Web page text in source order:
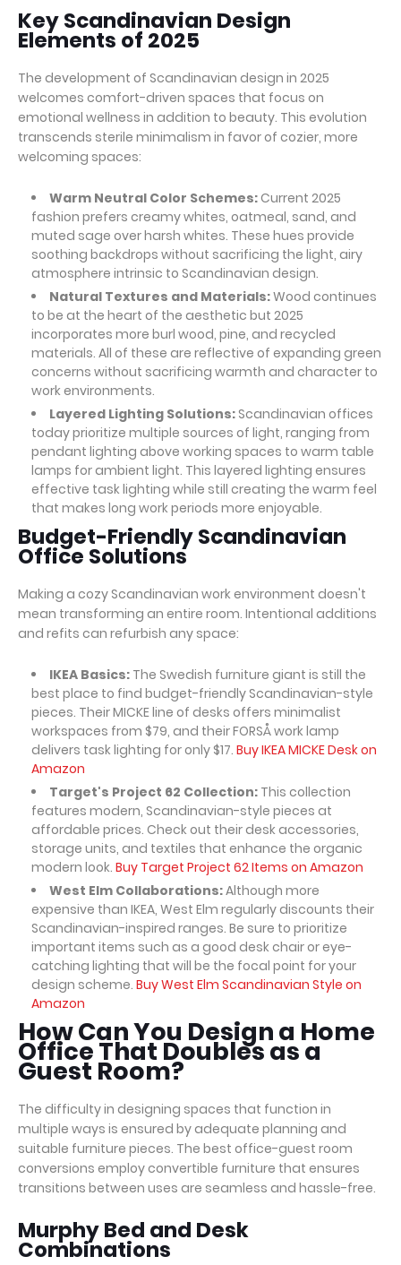
Key Scandinavian Design
Elements of 2025
The development of Scandinavian design in 2025
welcomes comfort-driven spaces that focus on
emotional wellness in addition to beauty. This evolution
transcends sterile minimalism in favor of cozier, more
welcoming spaces:
Warm Neutral Color Schemes: Current 2025
fashion prefers creamy whites, oatmeal, sand, and
muted sage over harsh whites. These hues provide
soothing backdrops without sacrificing the light, airy
atmosphere intrinsic to Scandinavian design.
Natural Textures and Materials:Wood continues
to be at the heart of the aesthetic but 2025
incorporates more burl wood, pine, and recycled
materials. All of these are reflective of expanding green
concerns without sacrificing warmth and character to
work environments.
Layered Lighting Solutions:Scandinavian offices
today prioritize multiple sources of light, ranging from
pendant lighting above working spaces to warm table
lamps for ambient light. This layered lighting ensures
effective task lighting while still creating the warm feel
that makes long work periods more enjoyable.
Budget-Friendly Scandinavian
Office Solutions
Making a cozy Scandinavian work environment doesn't
mean transforming an entire room. Intentional additions
and refits can refurbish any space:
IKEA Basics: The Swedish furniture giant is still the
best place to find budget-friendly Scandinavian-style
pieces. Their MICKE line of desks offers minimalist
workspaces from $79, and their FORSÅ work lamp
delivers task lighting for only $17. Buy IKEA MICKE Desk on
Amazon
Target's Project 62 Collection: This collection
features modern, Scandinavian-style pieces at
affordable prices. Check out their desk accessories,
storage units, and textiles that enhance the organic
modern look. Buy Target Project 62 Items on Amazon
West Elm Collaborations:Although more
expensive than IKEA, West Elm regularly discounts their
Scandinavian-inspired ranges. Be sure to prioritize
important items such as a good desk chair or eye-
catching lighting that will be the focal point for your
design scheme. Buy West Elm Scandinavian Style on
Amazon
How Can You Design a Home
Office That Doubles as a
Guest Room?
The difficulty in designing spaces that function in
multiple ways is ensured by adequate planning and
suitable furniture pieces. The best office-guest room
conversions employ convertible furniture that ensures
transitions between uses are seamless and hassle-free.
Murphy Bed and Desk
Combinations